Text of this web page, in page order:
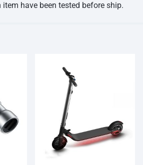
been tested before ship.